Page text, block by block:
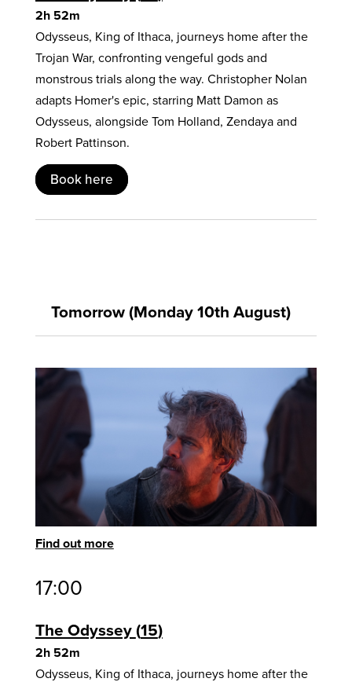
2h 52m
Odysseus, King of Ithaca, journeys home after the
Trojan War, confronting vengeful gods and
monstrous trials along the way. Christopher Nolan
adapts Homer's epic, starring Matt Damon as
Odysseus, alongside Tom Holland, Zendaya and
Robert Pattinson.
Book here
Tomorrow (Monday 10th August)
Find out more
17:00
The Odyssey 15
2h 52m
Odysseus, King of Ithaca, journeys home after the